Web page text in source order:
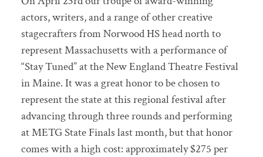
actors, writers, and a range of other creative
stagecrafters from Norwood HS head north to
represent Massachusetts with a performance of
“Stay Tuned” at the New England Theatre Festival
in Maine. It was a great honor to be chosen to
represent the state at this regional festival after
advancing through three rounds and performing
at METG State Finals last month, but that honor
comes with a high cost: approximately $275 per